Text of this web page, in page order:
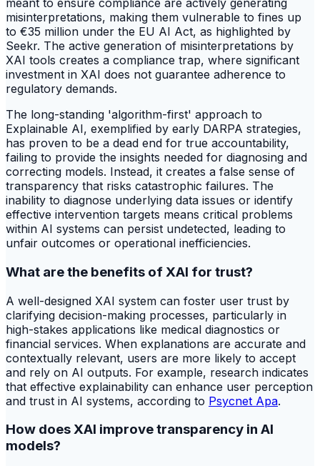
meant to ensure compliance are actively generating
misinterpretations, making them vulnerable to fines up
to €35 million under the EU AI Act, as highlighted by
Seekr. The active generation of misinterpretations by
XAI tools creates a compliance trap, where significant
investment in XAI does not guarantee adherence to
regulatory demands.
The long-standing 'algorithm-first' approach to
Explainable AI, exemplified by early DARPA strategies,
has proven to be a dead end for true accountability,
failing to provide the insights needed for diagnosing and
correcting models. Instead, it creates a false sense of
transparency that risks catastrophic failures. The
inability to diagnose underlying data issues or identify
effective intervention targets means critical problems
within AI systems can persist undetected, leading to
unfair outcomes or operational inefficiencies.
What are the benefits of XAI for trust?
A well-designed XAI system can foster user trust by
clarifying decision-making processes, particularly in
high-stakes applications like medical diagnostics or
financial services. When explanations are accurate and
contextually relevant, users are more likely to accept
and rely on AI outputs. For example, research indicates
that effective explainability can enhance user perception
and trust in AI systems, according to Psycnet Apa.
How does XAI improve transparency in AI
models?